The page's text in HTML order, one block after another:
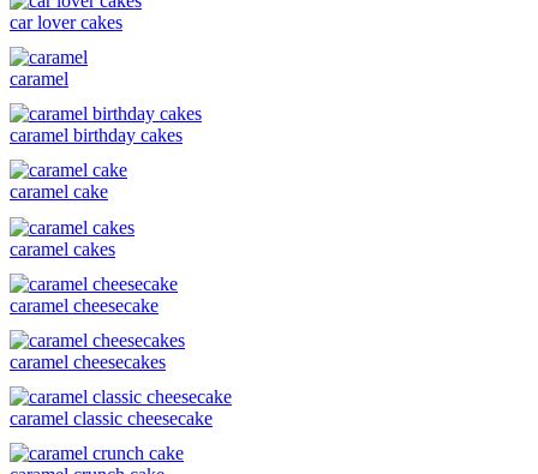
car lover cakes
caramel
caramel birthday cakes
caramel cake
caramel cakes
caramel cheesecake
caramel cheesecakes
caramel classic cheesecake